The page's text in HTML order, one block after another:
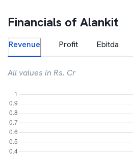
Financials ofAlankit
Revenue Profit Ebitda
All values in Rs. Cr